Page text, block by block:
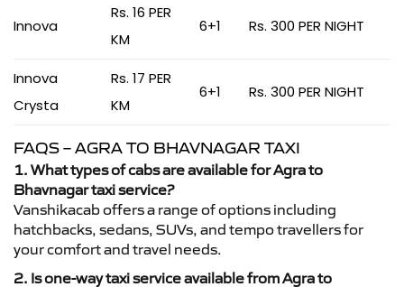
Innova
Rs. 16 PER
KM
6+1 Rs. 300 PER NIGHT
Innova
Crysta
Rs. 17 PER
KM
6+1 Rs. 300 PER NIGHT
FAQS – AGRA TO BHAVNAGAR TAXI
1. What types of cabs are available for Agra to
Bhavnagar taxi service?
Vanshikacab offers a range of options including
hatchbacks, sedans, SUVs, and tempo travellers for
your comfort and travel needs.
2. Is one-way taxi service available from Agra to